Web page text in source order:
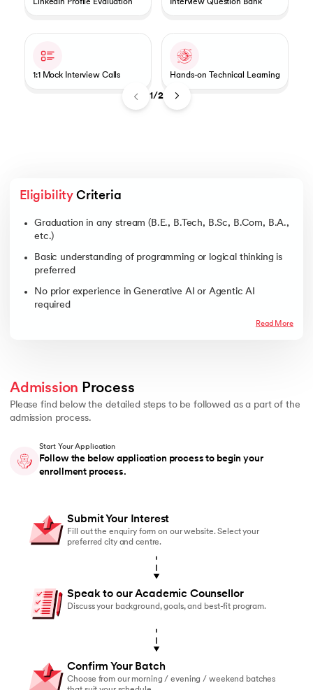
1/2
LinkedIn Profile Evaluation Interview Question Bank
1:1 Mock Interview Calls Hands-on Technical Learning
Eligibility Criteria
Graduation in any stream (B.E., B.Tech, B.Sc, B.Com, B.A.,
etc.)
Basic understanding of programming or logical thinking is
preferred
No prior experience in Generative AI or Agentic AI
required
Read More
Admission Process
Please find below the detailed steps to be followed as a part of the
admission process.
Start Your Application
Follow the below application process to begin your
enrollment process.
Submit Your Interest
Fill out the enquiry form on our website. Select your
preferred city and centre.
Speak to our Academic Counsellor
Discuss your background, goals, and best-fit program.
Confirm Your Batch
Choose from our morning / evening / weekend batches